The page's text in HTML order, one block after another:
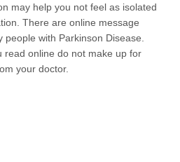
may help you not feel as isolated
There are online message
with Parkinson Disease.
read online do not make up for
your doctor.